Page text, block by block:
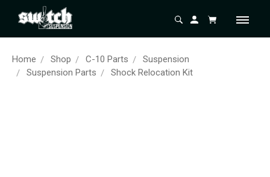
Home Shop C-10 Parts
Suspension
Suspension Parts
Shock Relocation Kit